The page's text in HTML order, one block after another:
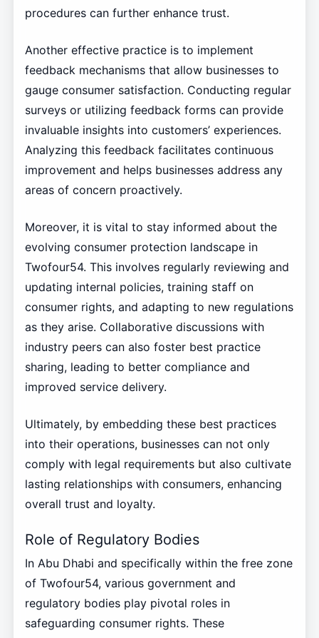
procedures can further enhance trust.
Another effective practice is to implement
feedback mechanisms that allow businesses to
gauge consumer satisfaction. Conducting regular
surveys or utilizing feedback forms can provide
invaluable insights into customers’ experiences.
Analyzing this feedback facilitates continuous
improvement and helps businesses address any
areas of concern proactively.
Moreover, it is vital to stay informed about the
evolving consumer protection landscape in
Twofour54. This involves regularly reviewing and
updating internal policies, training staff on
consumer rights, and adapting to new regulations
as they arise. Collaborative discussions with
industry peers can also foster best practice
sharing, leading to better compliance and
improved service delivery.
Ultimately, by embedding these best practices
into their operations, businesses can not only
comply with legal requirements but also cultivate
lasting relationships with consumers, enhancing
overall trust and loyalty.
Role of Regulatory Bodies
In Abu Dhabi and specifically within the free zone
of Twofour54, various government and
regulatory bodies play pivotal roles in
safeguarding consumer rights. These